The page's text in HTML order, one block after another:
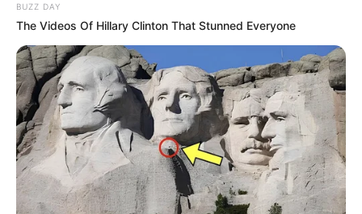
BUZZ DAY
The Videos Of Hillary Clinton That Stunned Everyone